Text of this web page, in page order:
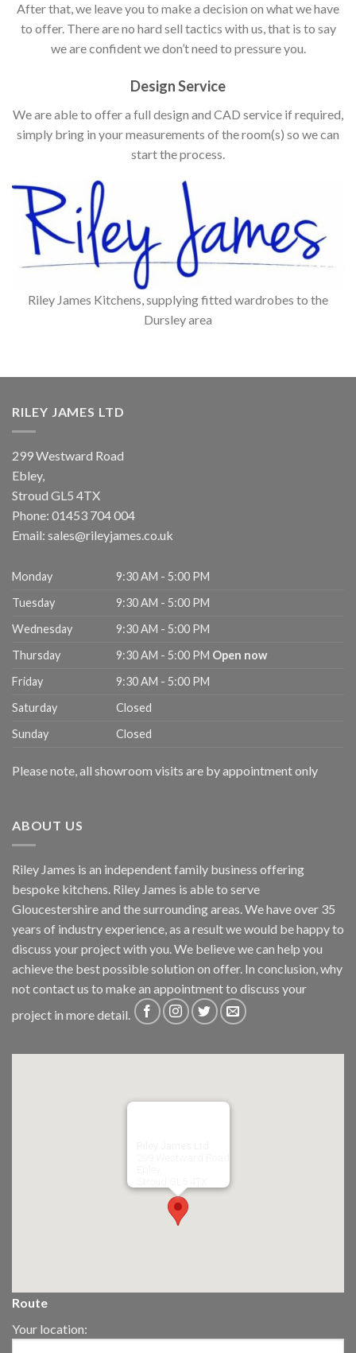
After that, we leave you to make a decision on what we have
to offer. There are no hard sell tactics with us, that is to say
we are confident we don’t need to pressure you.
Design Service
We are able to offer a full design and CAD service if required,
simply bring in your measurements of the room(s) so we can
start the process.
Riley James Kitchens, supplying fitted wardrobes to the
Dursley area
RILEY JAMES LTD
299 Westward Road
Ebley,
Stroud GL5 4TX
Phone: 01453 704 004
Email: sales@rileyjames.co.uk
Monday
9:30 AM - 5:00 PM
Tuesday
9:30 AM - 5:00 PM
Wednesday
9:30 AM - 5:00 PM
Thursday
9:30 AM - 5:00 PM Open now
Friday
9:30 AM - 5:00 PM
Saturday
Closed
Sunday
Closed
Please note, all showroom visits are by appointment only
ABOUT US
Riley James is an independent family business offering
bespoke kitchens. Riley James is able to serve
Gloucestershire and the surrounding areas. We have over 35
years of industry experience, as a result we would be happy to
discuss your project with you. We believe we can help you
achieve the best possible solution on offer. In conclusion, why
notcontact us to make an appointment to discuss your
project in more detail.
Route
Your location: